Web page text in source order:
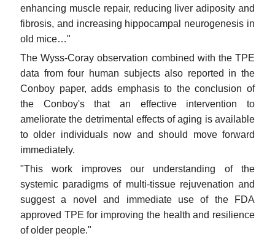
enhancing muscle repair, reducing liver adiposity and
fibrosis, and increasing hippocampal neurogenesis in
old mice…"
The Wyss-Coray observation combined with the TPE
data from four human subjects also reported in the
Conboy paper, adds emphasis to the conclusion of
the Conboy's that an effective intervention to
ameliorate the detrimental effects of aging is available
to older individuals now and should move forward
immediately.
"This work improves our understanding of the
systemic paradigms of multi-tissue rejuvenation and
suggest a novel and immediate use of the FDA
approved TPE for improving the health and resilience
of older people."